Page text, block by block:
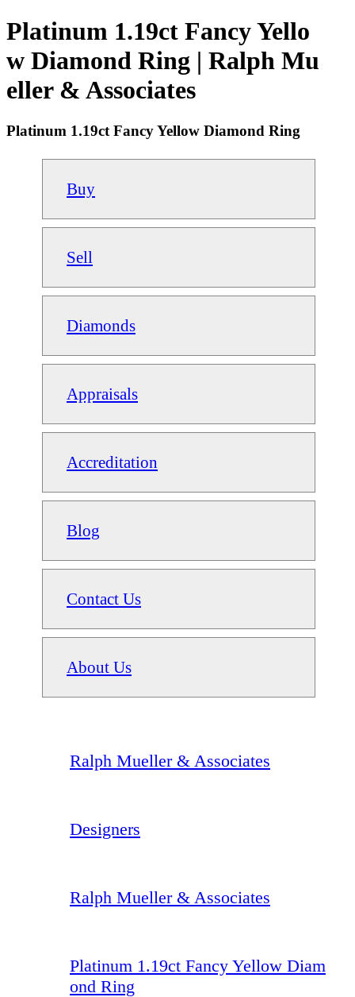
Platinum 1.19ct Fancy Yello
w Diamond Ring | Ralph Mu
eller & Associates
Platinum 1.19ct Fancy Yellow Diamond Ring
Buy
Sell
Diamonds
Appraisals
Accreditation
Blog
Contact Us
About Us
Ralph Mueller & Associates
Designers
Ralph Mueller & Associates
Platinum 1.19ct Fancy Yellow Diam
ond Ring